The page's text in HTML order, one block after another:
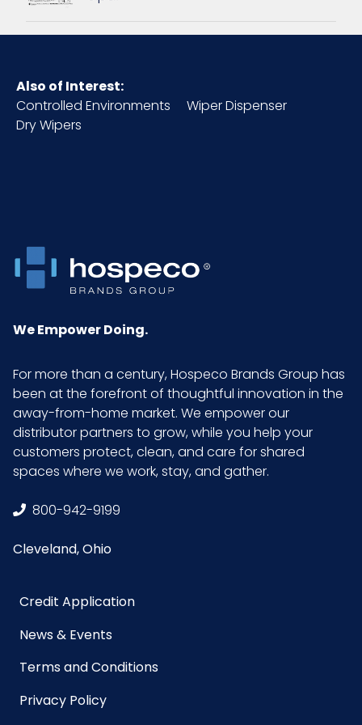
Carton
Inner
Carton
Width (in)
Packaging
Put/Up
1/ea - 8 ea/cs
Pallet Ti x
72 x 7 = 504
LxWxH
Size
UPC
14 Case
Also of Interest:
Controlled Environments
Wiper Dispenser
Dry Wipers
We Empower Doing.
For more than a century, Hospeco Brands Group has
been at the forefront of thoughtful innovation in the
away-from-home market. We empower our
distributor partners to grow, while you help your
customers protect, clean, and care for shared
spaces where we work, stay, and gather.
800-942-9199
Cleveland, Ohio
Credit Application
News & Events
Terms and Conditions
Privacy Policy